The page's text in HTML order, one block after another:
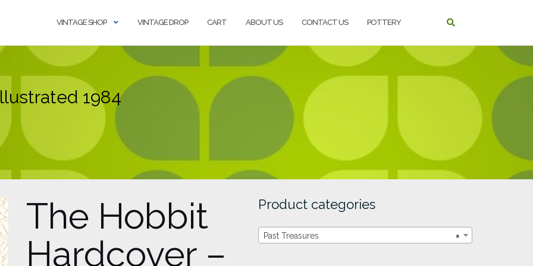
VINTAGE SHOP VINTAGE DROP CART ABOUT US CONTACT US POTTERY
1984
The Hobbit
Hardcover –
Product categories
×
Past Treasures